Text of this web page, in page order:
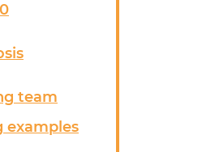
team
examples